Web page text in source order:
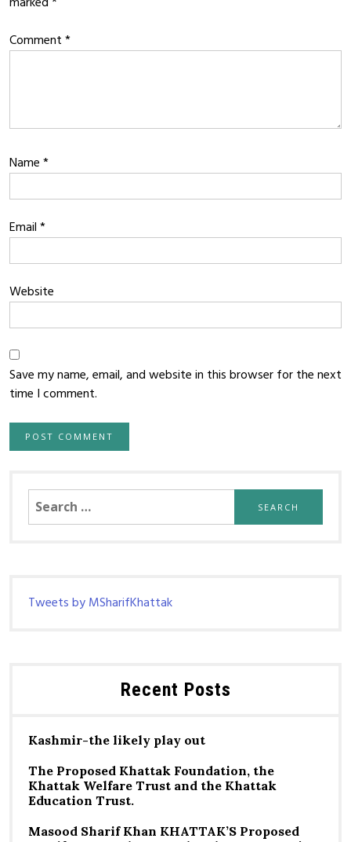
Comment*
Name*
Email*
Website
Save my name, email, and website in this browser for the next
time I comment.
Search
for:
Tweets by MSharifKhattak
Recent Posts
Kashmir-the likely play out
The Proposed Khattak Foundation, the
Khattak Welfare Trust and the Khattak
Education Trust.
Masood Sharif Khan KHATTAK’S Proposed